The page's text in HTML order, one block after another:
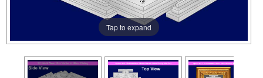
Tap to expand